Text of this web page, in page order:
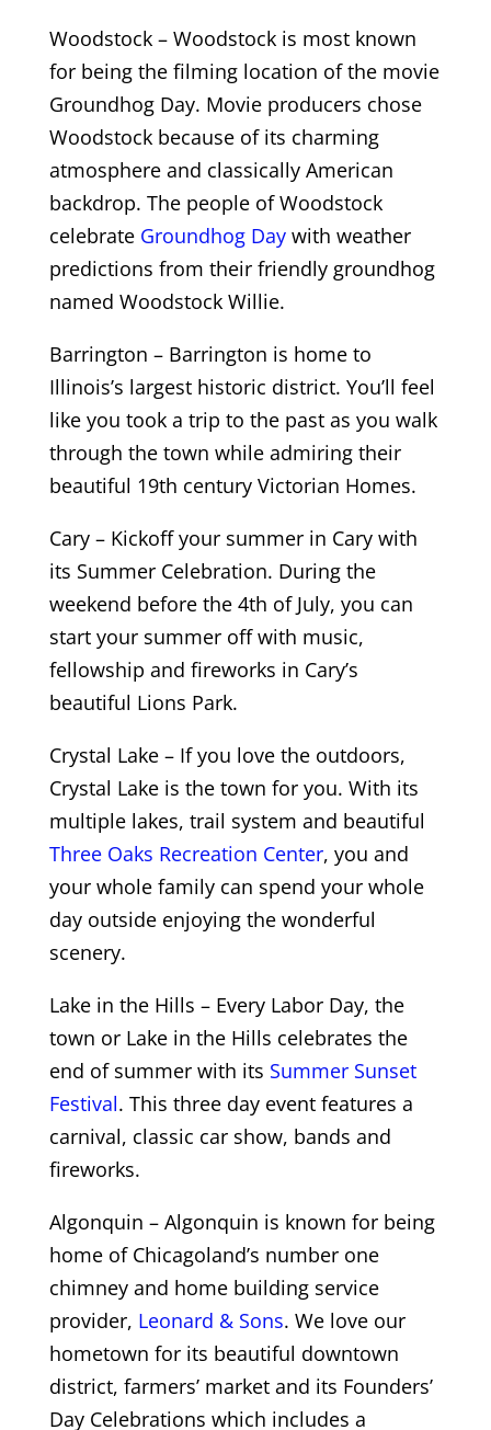
Woodstock – Woodstock is most known
for being the filming location of the movie
Groundhog Day. Movie producers chose
Woodstock because of its charming
atmosphere and classically American
backdrop. The people of Woodstock
celebrate Groundhog Daywith weather
predictions from their friendly groundhog
named Woodstock Willie.
Barrington – Barrington is home to
Illinois’s largest historic district. You’ll feel
like you took a trip to the past as you walk
through the town while admiring their
beautiful 19th century Victorian Homes.
Cary – Kickoff your summer in Cary with
its Summer Celebration. During the
weekend before the 4th of July, you can
start your summer off with music,
fellowship and fireworks in Cary’s
beautiful Lions Park.
Crystal Lake – If you love the outdoors,
Crystal Lake is the town for you. With its
multiple lakes, trail system and beautiful
Three Oaks Recreation Center, you and
your whole family can spend your whole
day outside enjoying the wonderful
scenery.
Lake in the Hills – Every Labor Day, the
town or Lake in the Hills celebrates the
end of summer with its Summer Sunset
Festival. This three day event features a
carnival, classic car show, bands and
fireworks.
Algonquin – Algonquin is known for being
home of Chicagoland’s number one
chimney and home building service
provider, Leonard & Sons. We love our
hometown for its beautiful downtown
district, farmers’ market and its Founders’
Day Celebrations which includes a